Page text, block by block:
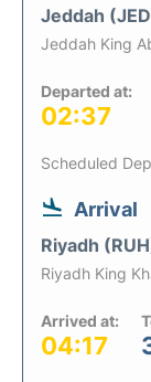
Jeddah
Jeddah King
Departed at:
02:37
Scheduled
Arrival
Riyadh
Riyadh King
Arrived at:
04:17